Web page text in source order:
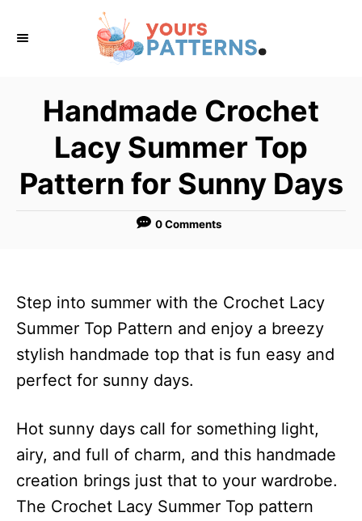
Handmade Crochet
Lacy Summer Top
Pattern for Sunny Days
0 Comments
Step into summer with the Crochet Lacy
Summer Top Pattern and enjoy a breezy
stylish handmade top that is fun easy and
perfect for sunny days.
Hot sunny days call for something light,
airy, and full of charm, and this handmade
creation brings just that to your wardrobe.
The Crochet Lacy Summer Top pattern